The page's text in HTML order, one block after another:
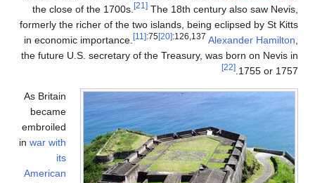
the close of the 1700s.
formerly the richer of the two
in economic importance.
the future U.S. secretary of
As Britain
embroiled
inwar with
its
American